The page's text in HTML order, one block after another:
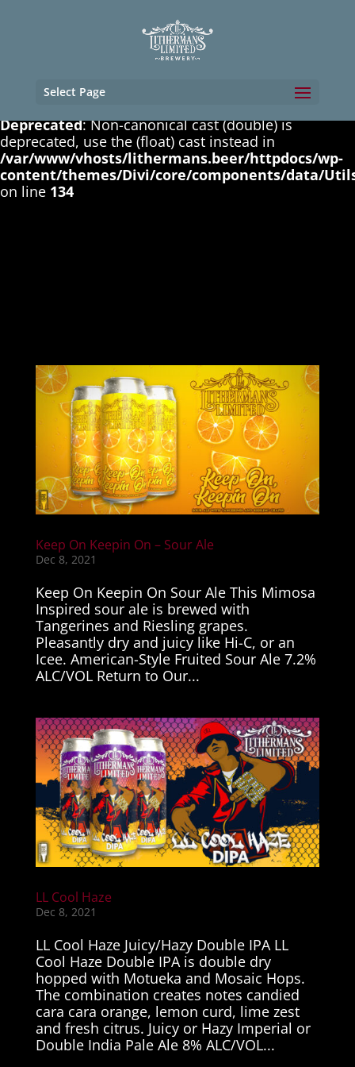
: Non-canonical cast (boolean) is
deprecated, use the (bool) cast instead in
/var/www/vhosts/lithermans.beer/httpdocs/wp-
on line131
Deprecated: Non-canonical cast (double) is
deprecated, use the (float) cast instead in
/var/www/vhosts/lithermans.beer/httpdocs/wp-
content/themes/Divi/core/components/data/
on line 134
Select Page
Keep On Keepin On – Sour Ale
Dec 8, 2021
Keep On Keepin On Sour Ale This Mimosa
Inspired sour ale is brewed with
Tangerines and Riesling grapes.
Pleasantly dry and juicy like Hi-C, or an
Icee. American-Style Fruited Sour Ale 7.2%
ALC/VOL Return to Our...
LL Cool Haze
Dec 8, 2021
LL Cool Haze Juicy/Hazy Double IPA LL
Cool Haze Double IPA is double dry
hopped with Motueka and Mosaic Hops.
The combination creates notes candied
cara cara orange, lemon curd, lime zest
and fresh citrus. Juicy or Hazy Imperial or
Double India Pale Ale 8% ALC/VOL...